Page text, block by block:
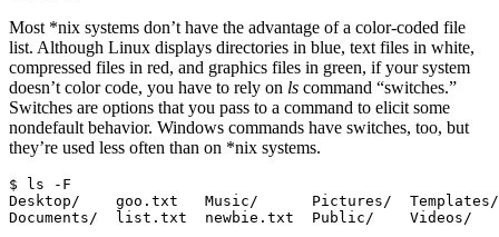
Most *nix systems don’t have the advantage of a color-coded file
list. Although Linux displays directories in blue, text files in white,
compressed files in red, and graphics files in green, if your system
doesn’t color code, you have to rely on ls command “switches.”
Switches are options that you pass to a command to elicit some
nondefault behavior. Windows commands have switches, too, but
they’re used less often than on *nix systems.
$ ls -F
Desktop/    goo.txt   Music/      Pictures/  Templates/
Documents/  list.txt  newbie.txt  Public/    Videos/